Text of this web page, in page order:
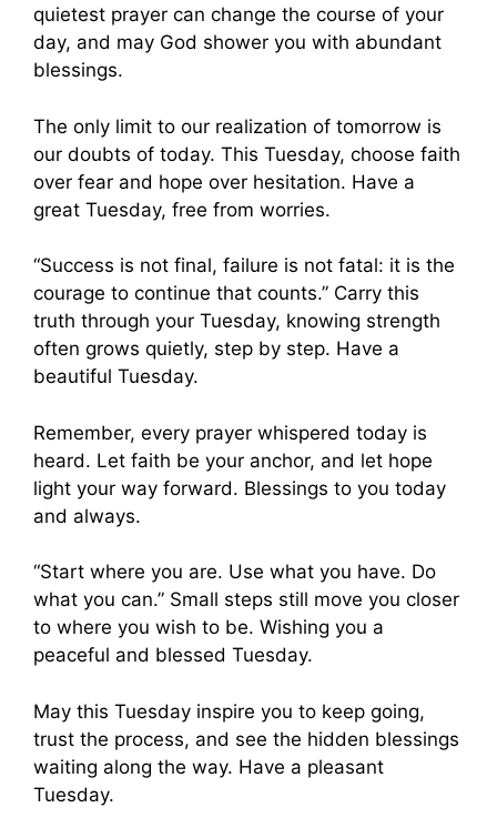
quietest prayer can change the course of your
day, and may God shower you with abundant
blessings.
The only limit to our realization of tomorrow is
our doubts of today. This Tuesday, choose faith
over fear and hope over hesitation. Have a
great Tuesday, free from worries.
“Success is not final, failure is not fatal: it is the
courage to continue that counts.” Carry this
truth through your Tuesday, knowing strength
often grows quietly, step by step. Have a
beautiful Tuesday.
Remember, every prayer whispered today is
heard. Let faith be your anchor, and let hope
light your way forward. Blessings to you today
and always.
“Start where you are. Use what you have. Do
what you can.” Small steps still move you closer
to where you wish to be. Wishing you a
peaceful and blessed Tuesday.
May this Tuesday inspire you to keep going,
trust the process, and see the hidden blessings
waiting along the way. Have a pleasant
Tuesday.